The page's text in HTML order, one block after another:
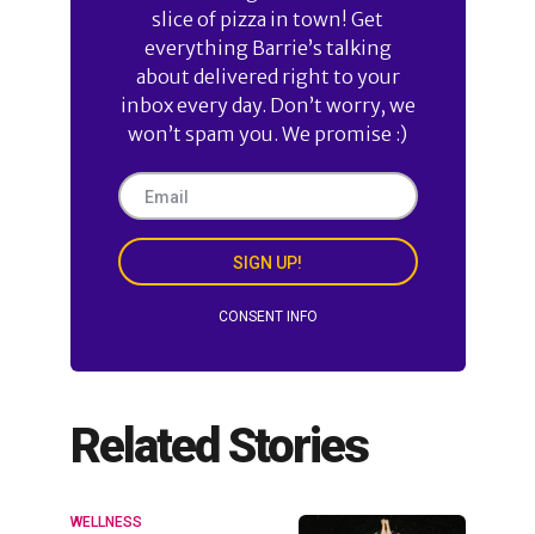
slice of pizza in town! Get
everything Barrie’s talking
about delivered right to your
inbox every day. Don’t worry, we
won’t spam you. We promise :)
SIGN UP!
CONSENT INFO
Related Stories
WELLNESS